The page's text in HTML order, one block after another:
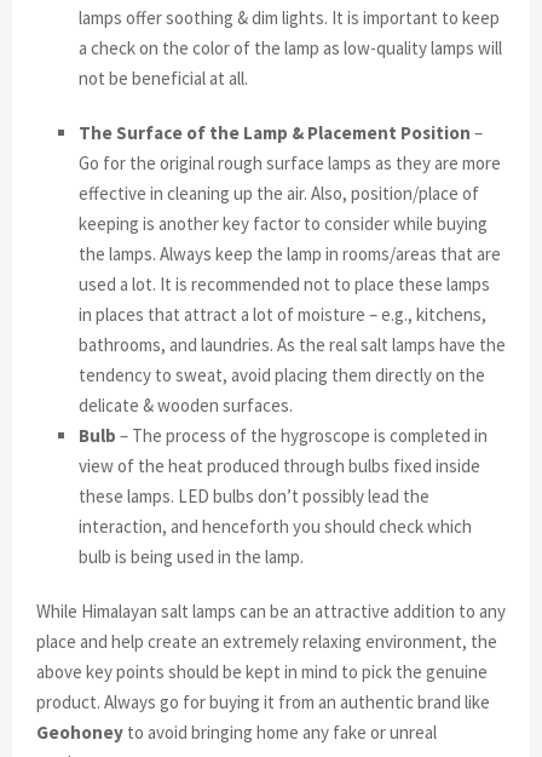
lamps offer soothing & dim lights. It is important to keep
a check on the color of the lamp as low-quality lamps will
not be beneficial at all.
The Surface of the Lamp & Placement Position –
Go for the original rough surface lamps as they are more
effective in cleaning up the air. Also, position/place of
keeping is another key factor to consider while buying
the lamps. Always keep the lamp in rooms/areas that are
used a lot. It is recommended not to place these lamps
in places that attract a lot of moisture – e.g., kitchens,
bathrooms, and laundries. As the real salt lamps have the
tendency to sweat, avoid placing them directly on the
delicate & wooden surfaces.
Bulb – The process of the hygroscope is completed in
view of the heat produced through bulbs fixed inside
these lamps. LED bulbs don’t possibly lead the
interaction, and henceforth you should check which
bulb is being used in the lamp.
While Himalayan salt lamps can be an attractive addition to any
place and help create an extremely relaxing environment, the
above key points should be kept in mind to pick the genuine
product. Always go for buying it from an authentic brand like
Geohoney to avoid bringing home any fake or unreal